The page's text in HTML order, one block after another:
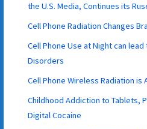
the U.S. Media, Continues its
Cell Phone Radiation Changes
Cell Phone Use at Night can
Disorders
Cell Phone Wireless Radiation is
Childhood Addiction to Tablets,
Digital Cocaine